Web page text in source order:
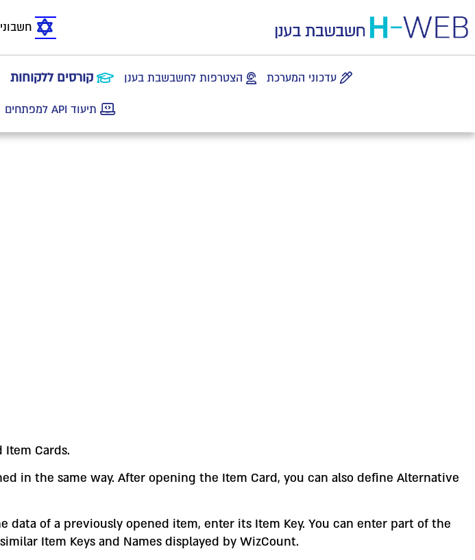
עדכוני המערכת הצטרפות לחשבשבת בענן קורסים ללקוחות
תיעוד API למפתחים
Cards.
in the same way. After opening the Item Card, you can also define Alternative
data of a previously opened item, enter its Item Key. You can enter part of the
Item Keys and Names displayed by WizCount.